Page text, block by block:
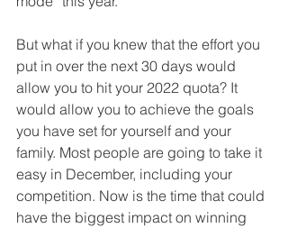
But what if you knew that the effort you
put in over the next 30 days would
allow you to hit your 2022 quota? It
would allow you to achieve the goals
you have set for yourself and your
family. Most people are going to take it
easy in December, including your
competition. Now is the time that could
have the biggest impact on winning